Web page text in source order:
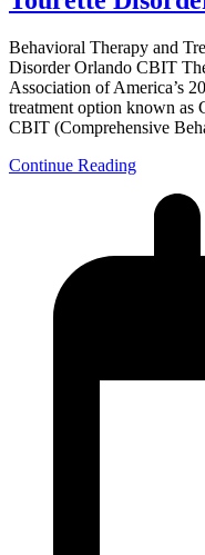
Behavioral Therapy and
Disorder Orlando CBIT
Association of America’s
treatment option known as
CBIT (Comprehensive
Continue Reading